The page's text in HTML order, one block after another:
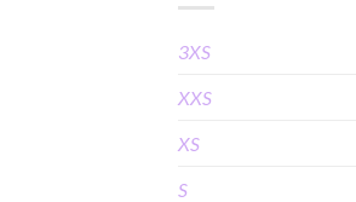
3XS
XXS
XS
S